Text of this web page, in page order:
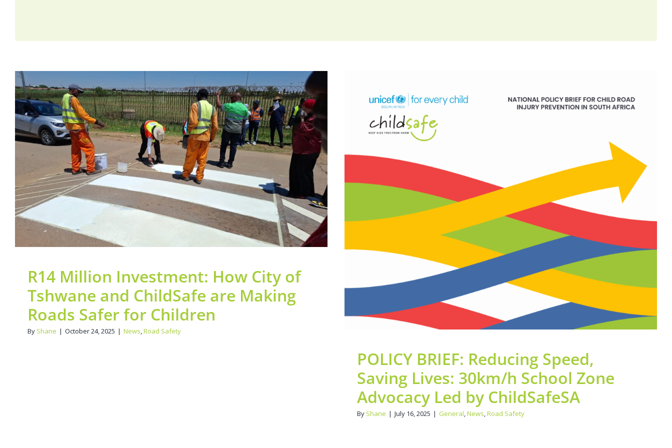
R14 Million Investment: How City of
Tshwane and ChildSafe are Making
Roads Safer for Children
Road Safety
R14 Million Investment: How City of
Tshwane and ChildSafe are Making
Roads Safer for Children
By Shane | October 24, 2025 | News,Road Safety
POLICY BRIEF: Reducing Speed, Saving
Lives: 30km/h School Zone Advocacy
Led by ChildSafeSA
General Road Safety
POLICY BRIEF: Reducing Speed,
Saving Lives: 30km/h School Zone
Advocacy Led by ChildSafeSA
By Shane | July 16, 2025 | General,News,Road Safety